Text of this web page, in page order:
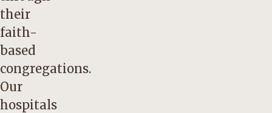
their
faith-
based
congregations.
Our
hospitals